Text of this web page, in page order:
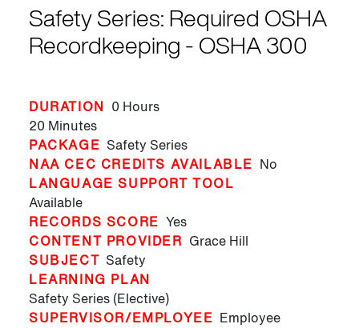
Safety Series: Required OSHA
Recordkeeping - OSHA 300
DURATION 0 Hours
20 Minutes
PACKAGE Safety Series
NAA CEC CREDITS AVAILABLE No
LANGUAGE SUPPORT TOOL
Available
RECORDS SCORE Yes
CONTENT PROVIDER Grace Hill
SUBJECT Safety
LEARNING PLAN
Safety Series (Elective)
SUPERVISOR/EMPLOYEE Employee